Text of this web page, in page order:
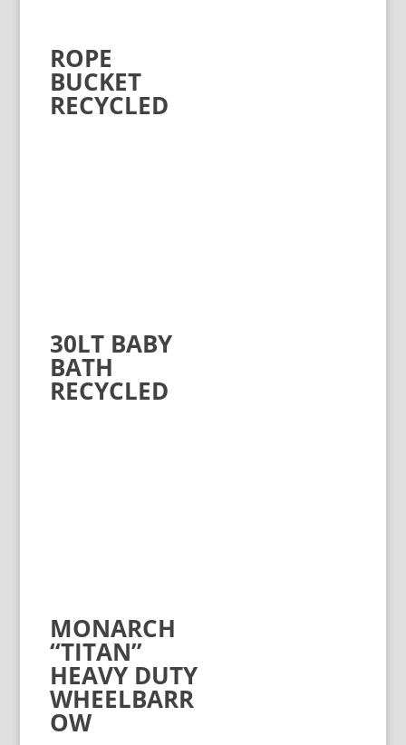
ROPE
BUCKET
RECYCLED
30LT BABY
BATH
RECYCLED
MONARCH
“TITAN”
HEAVY DUTY
WHEELBARR
OW